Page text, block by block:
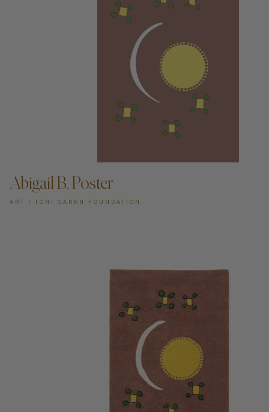
Abigail B. Poster
ART I TONI GARRN FOUNDATION